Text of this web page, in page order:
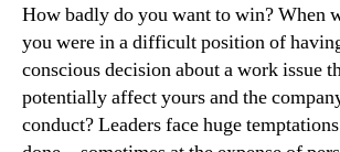
How badly do you want to win? When
you were in a difficult position of
conscious decision about a work issue
potentially affect yours and the
conduct? Leaders face huge